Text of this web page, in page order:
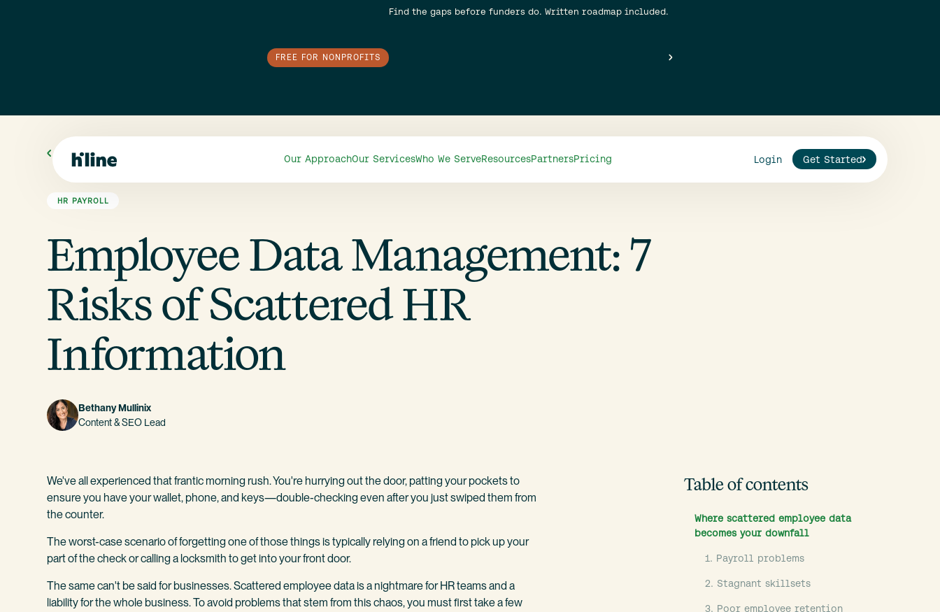
FREE FOR NONPROFITS
Find the gaps before funders do. Written roadmap included.
Our ApproachOur ServicesWho We ServeResourcesPartnersPricing Login Get Started
All Blogs
HR PAYROLL
Employee Data Management: 7
Risks of Scattered HR
Information
Bethany Mullinix
Content & SEO Lead
We've all experienced that frantic morning rush. You're hurrying out the door, patting your pockets to
ensure you have your wallet, phone, and keys—double-checking even after you just swiped them from
the counter.
The worst-case scenario of forgetting one of those things is typically relying on a friend to pick up your
part of the check or calling a locksmith to get into your front door.
The same can't be said for businesses. Scattered employee data is a nightmare for HR teams and a
liability for the whole business. To avoid problems that stem from this chaos, you must first take a few
Table of contents
Where scattered employee data
becomes your downfall
1. Payroll problems
2. Stagnant skillsets
3. Poor employee retention